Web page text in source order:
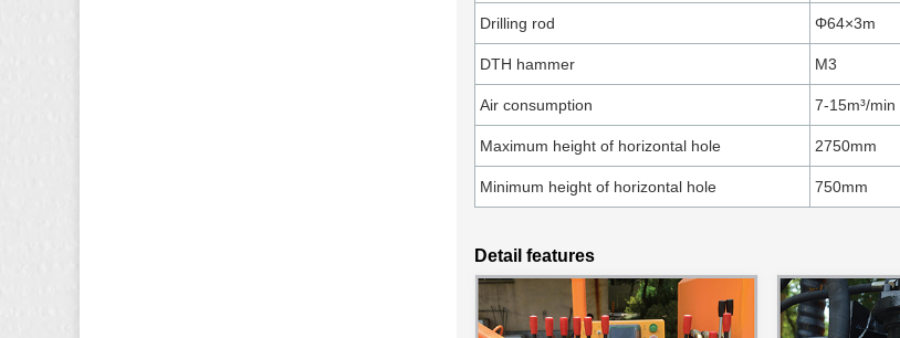
Drilling rod Φ64×3m
DTH hammer M3
Air consumption 7-15m³/min
Maximum height of horizontal hole 2750mm
Minimum height of horizontal hole 750mm
Detail features